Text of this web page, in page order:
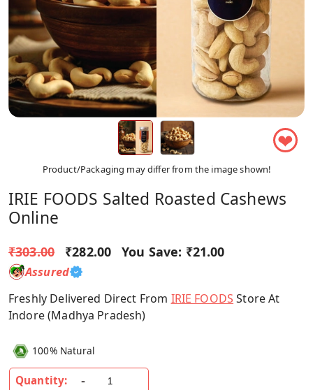
❤
Product/Packaging may differ from the image shown!
IRIE FOODS Salted Roasted Cashews
Online
₹303.00 ₹282.00 You Save: ₹21.00
Assured
Freshly Delivered Direct From IRIE FOODS Store At
Indore (Madhya Pradesh)
100% Natural
Quantity: